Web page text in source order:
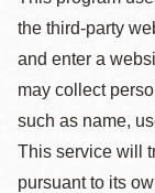
the third-party
and enter a
may collect
such as name,
This service will
pursuant to its